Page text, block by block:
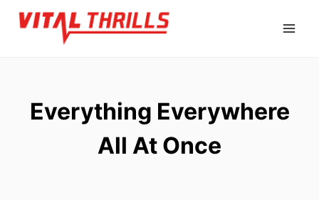
Skip
Everything Everywhere
All At Once